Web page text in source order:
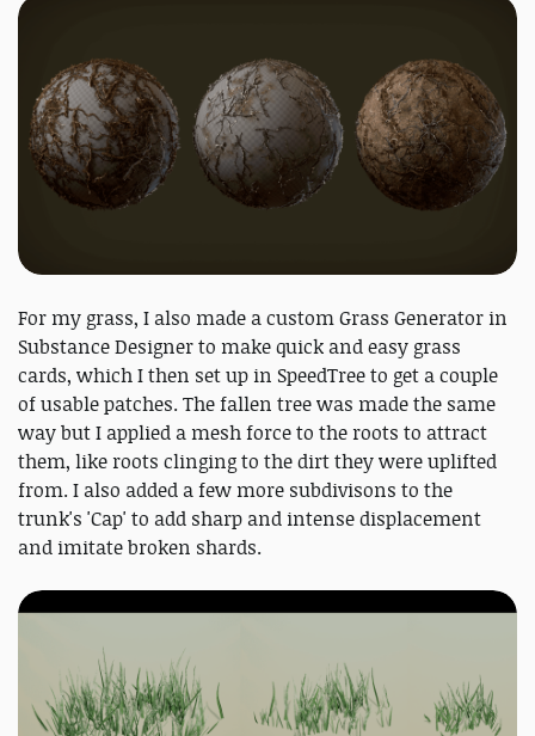
For my grass, I also made a custom Grass Generator in
Substance Designer to make quick and easy grass
cards, which I then set up in SpeedTree to get a couple
of usable patches. The fallen tree was made the same
way but I applied a mesh force to the roots to attract
them, like roots clinging to the dirt they were uplifted
from. I also added a few more subdivisons to the
trunk's 'Cap' to add sharp and intense displacement
and imitate broken shards.